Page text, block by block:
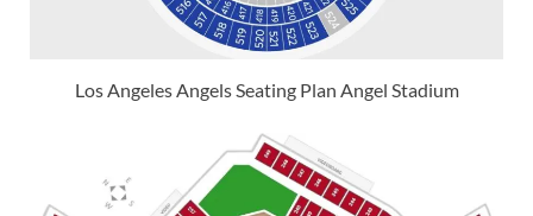
Los Angeles Angels Seating Plan Angel Stadium